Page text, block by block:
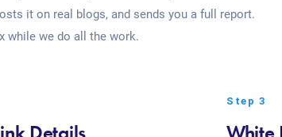
it on real blogs, and sends you a full report.
while we do all the work.
Step 3